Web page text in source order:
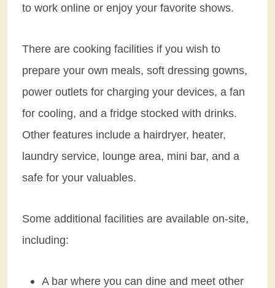
to work online or enjoy your favorite shows.
There are cooking facilities if you wish to
prepare your own meals, soft dressing gowns,
power outlets for charging your devices, a fan
for cooling, and a fridge stocked with drinks.
Other features include a hairdryer, heater,
laundry service, lounge area, mini bar, and a
safe for your valuables.
Some additional facilities are available on-site,
including:
A bar where you can dine and meet other